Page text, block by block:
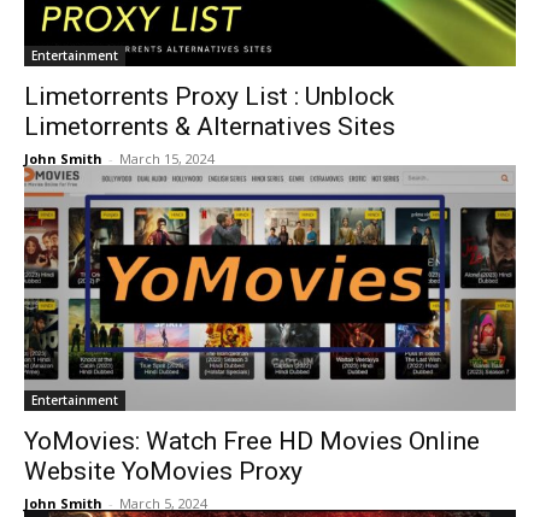
Entertainment
Limetorrents Proxy List : Unblock
Limetorrents & Alternatives Sites
John Smith - March 15, 2024
Entertainment
YoMovies: Watch Free HD Movies Online
Website YoMovies Proxy
John Smith - March 5, 2024